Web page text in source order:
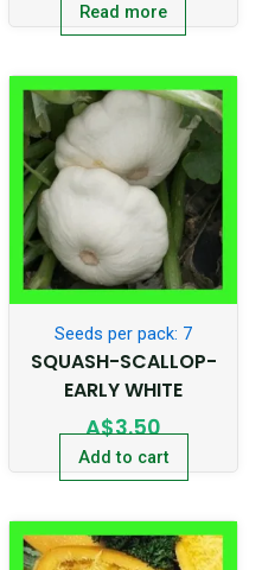
Read more
Seeds per pack: 7
SQUASH-SCALLOP-
EARLY WHITE
A$3.50
Add to cart